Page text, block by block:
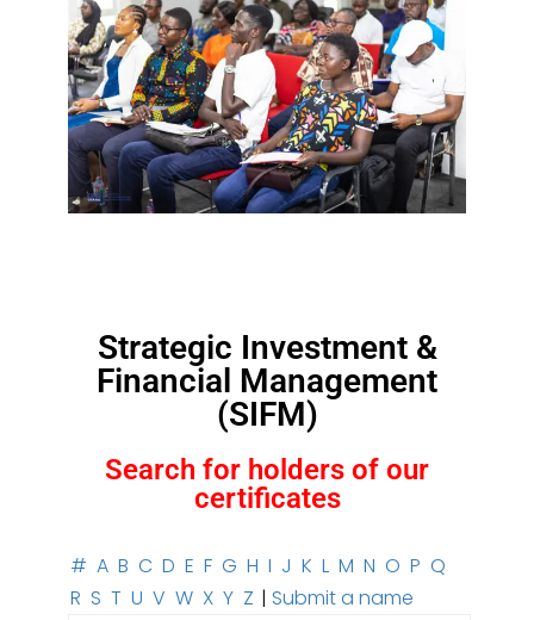
Strategic Investment &
Financial Management
(SIFM)
Search for holders of our
certificates
# A B C D E F G H I J K L M N O P Q
R S T U V W X Y Z | Submit a name